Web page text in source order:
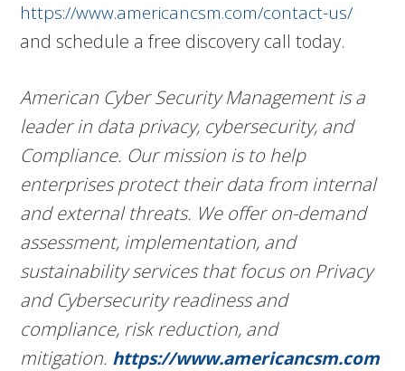
https://www.americancsm.com/contact-us/
and schedule a free discovery call today.
American Cyber Security Management is a
leader in data privacy, cybersecurity, and
Compliance. Our mission is to help
enterprises protect their data from internal
and external threats. We offer on-demand
assessment, implementation, and
sustainability services that focus on Privacy
and Cybersecurity readiness and
compliance, risk reduction, and
mitigation. https://www.americancsm.com